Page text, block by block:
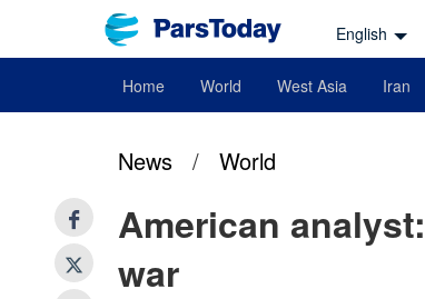
English
Home World West Asia Iran
News / World
American
war